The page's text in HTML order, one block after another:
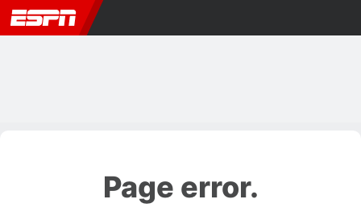
Page error.